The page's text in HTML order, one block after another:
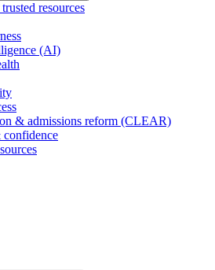
resources
(AI)
& admissions reform (CLEAR)